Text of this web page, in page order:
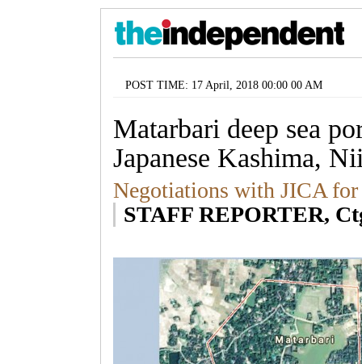
POST TIME: 17 April, 2018 00:00 00 AM
Matarbari deep sea
Japanese Kashima,
Negotiations with JICA
STAFF REPORTER,